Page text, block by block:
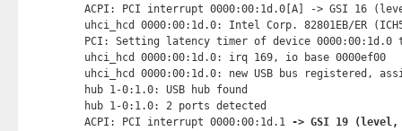
ACPI: PCI interrupt 0000:00:1d.0[A] -> GSI 16
uhci_hcd 0000:00:1d.0: Intel Corp. 82801EB/ER
PCI: Setting latency timer of device 0000:00:1d.0
uhci_hcd 0000:00:1d.0: irq 169, io base 0000ef00
uhci_hcd 0000:00:1d.0: new USB bus registered,
hub 1-0:1.0: USB hub found
hub 1-0:1.0: 2 ports detected
ACPI: PCI interrupt 0000:00:1d.1 -> GSI 19 (level,